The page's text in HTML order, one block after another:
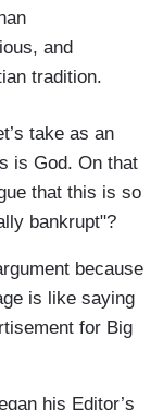
and
tradition.
take as an
is God. On that
that this is so
bankrupt"?
because
is like saying
for Big
his Editor’s